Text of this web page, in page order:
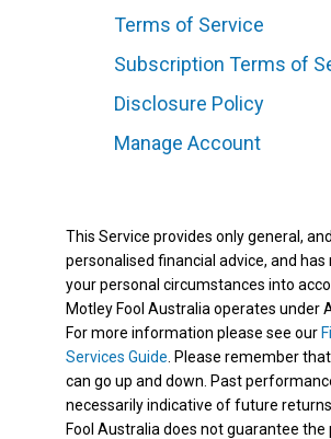
Terms of Service
Subscription Terms of
Disclosure Policy
Manage Account
This Service provides only general,
personalised financial advice, and has
your personal circumstances into
Motley Fool Australia operates under
For more information please see our
Services Guide . Please remember
can go up and down. Past
necessarily indicative of future
Fool Australia does not guarantee